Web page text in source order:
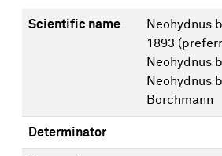
Scientific name
Neohydnus
1893
Neohydnus
Neohydnus
Borchmann
Determinator